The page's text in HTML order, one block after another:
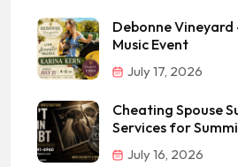
Debonne Vineyard
Music Event
July 17, 2026
Cheating Spouse
Services for
July 16, 2026